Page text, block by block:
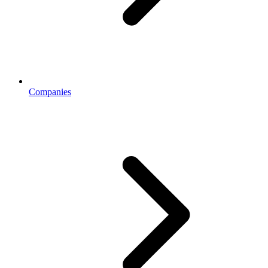
Companies